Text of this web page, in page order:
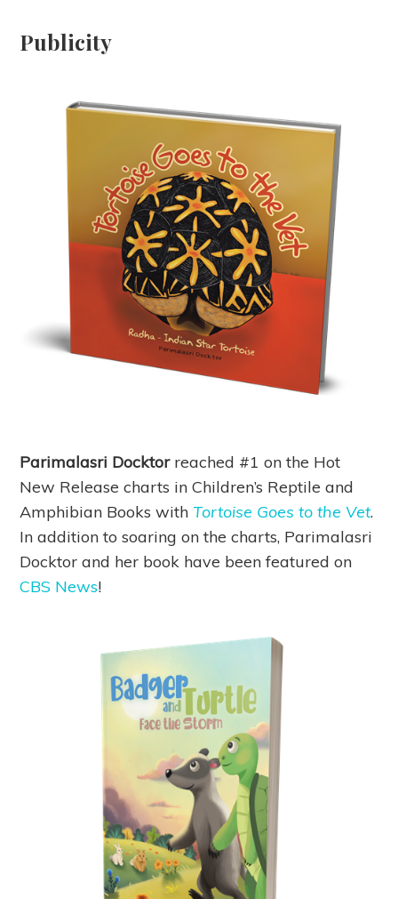
Publicity
Parimalasri Docktorreached #1 on the Hot
New Release charts in Children’s Reptile and
Amphibian Books withTortoise Goes to the Vet.
In addition to soaring on the charts, Parimalasri
Docktor and her book have been featured on
CBS News!